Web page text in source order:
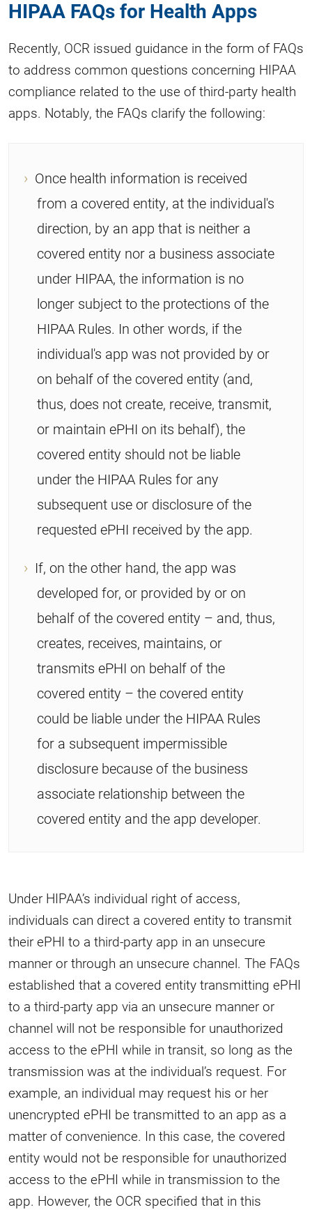
HIPAA FAQs for Health Apps
Recently, OCR issued guidance in the form of FAQs
to address common questions concerning HIPAA
compliance related to the use of third-party health
apps. Notably, the FAQs clarify the following:
Once health information is received
from a covered entity, at the individual's
direction, by an app that is neither a
covered entity nor a business associate
under HIPAA, the information is no
longer subject to the protections of the
HIPAA Rules. In other words, if the
individual's app was not provided by or
on behalf of the covered entity (and,
thus, does not create, receive, transmit,
or maintain ePHI on its behalf), the
covered entity should not be liable
under the HIPAA Rules for any
subsequent use or disclosure of the
requested ePHI received by the app.
If, on the other hand, the app was
developed for, or provided by or on
behalf of the covered entity – and, thus,
creates, receives, maintains, or
transmits ePHI on behalf of the
covered entity – the covered entity
could be liable under the HIPAA Rules
for a subsequent impermissible
disclosure because of the business
associate relationship between the
covered entity and the app developer.
Under HIPAA’s individual right of access,
individuals can direct a covered entity to transmit
their ePHI to a third-party app in an unsecure
manner or through an unsecure channel. The FAQs
established that a covered entity transmitting ePHI
to a third-party app via an unsecure manner or
channel will not be responsible for unauthorized
access to the ePHI while in transit, so long as the
transmission was at the individual’s request. For
example, an individual may request his or her
unencrypted ePHI be transmitted to an app as a
matter of convenience. In this case, the covered
entity would not be responsible for unauthorized
access to the ePHI while in transmission to the
app. However, the OCR specified that in this